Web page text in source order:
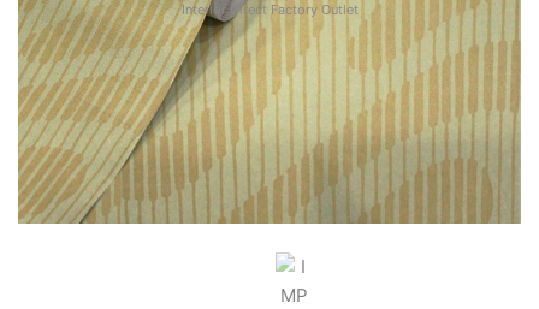
Interior Direct Factory Outlet